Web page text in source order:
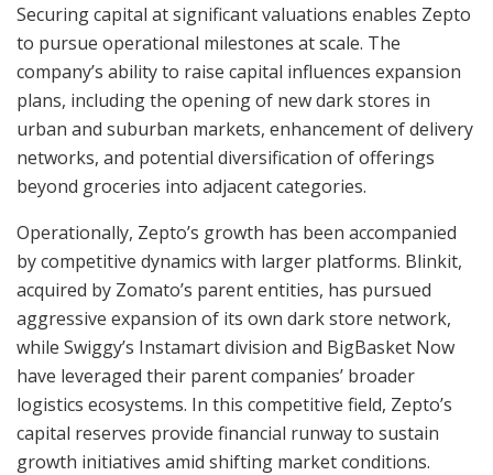
Securing capital at significant valuations enables Zepto
to pursue operational milestones at scale. The
company’s ability to raise capital influences expansion
plans, including the opening of new dark stores in
urban and suburban markets, enhancement of delivery
networks, and potential diversification of offerings
beyond groceries into adjacent categories.
Operationally, Zepto’s growth has been accompanied
by competitive dynamics with larger platforms. Blinkit,
acquired by Zomato’s parent entities, has pursued
aggressive expansion of its own dark store network,
while Swiggy’s Instamart division and BigBasket Now
have leveraged their parent companies’ broader
logistics ecosystems. In this competitive field, Zepto’s
capital reserves provide financial runway to sustain
growth initiatives amid shifting market conditions.